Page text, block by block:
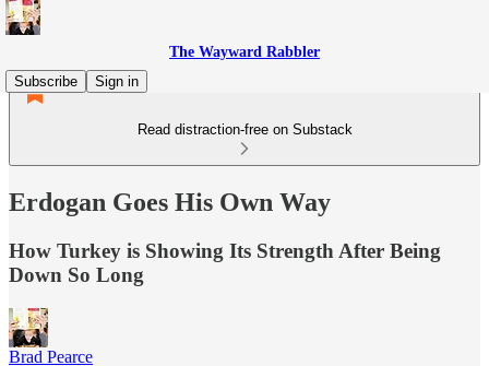
The Wayward Rabbler
Subscribe
Sign in
Read distraction-free on Substack
Erdogan Goes His Own Way
How Turkey is Showing Its Strength After Being
Down So Long
Brad Pearce